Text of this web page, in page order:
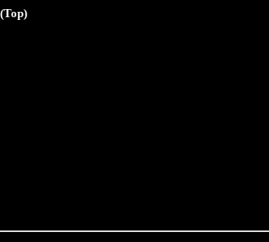
(Top)